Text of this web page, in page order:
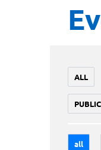
ALL
all